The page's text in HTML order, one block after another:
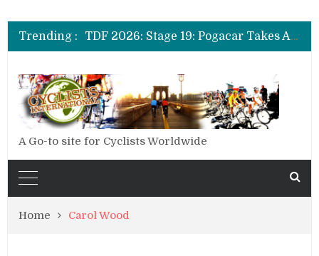
Trending :
TDF 2026: Stage 20: Carapaz Cinches Alpe D’Huez
TDF 2026: Stage 19: Pogacar Takes Another Stage
TDF 2026: Stage 18: Carapaz Wins in the Alps
A Go-to site for Cyclists Worldwide
Home Carol Wood